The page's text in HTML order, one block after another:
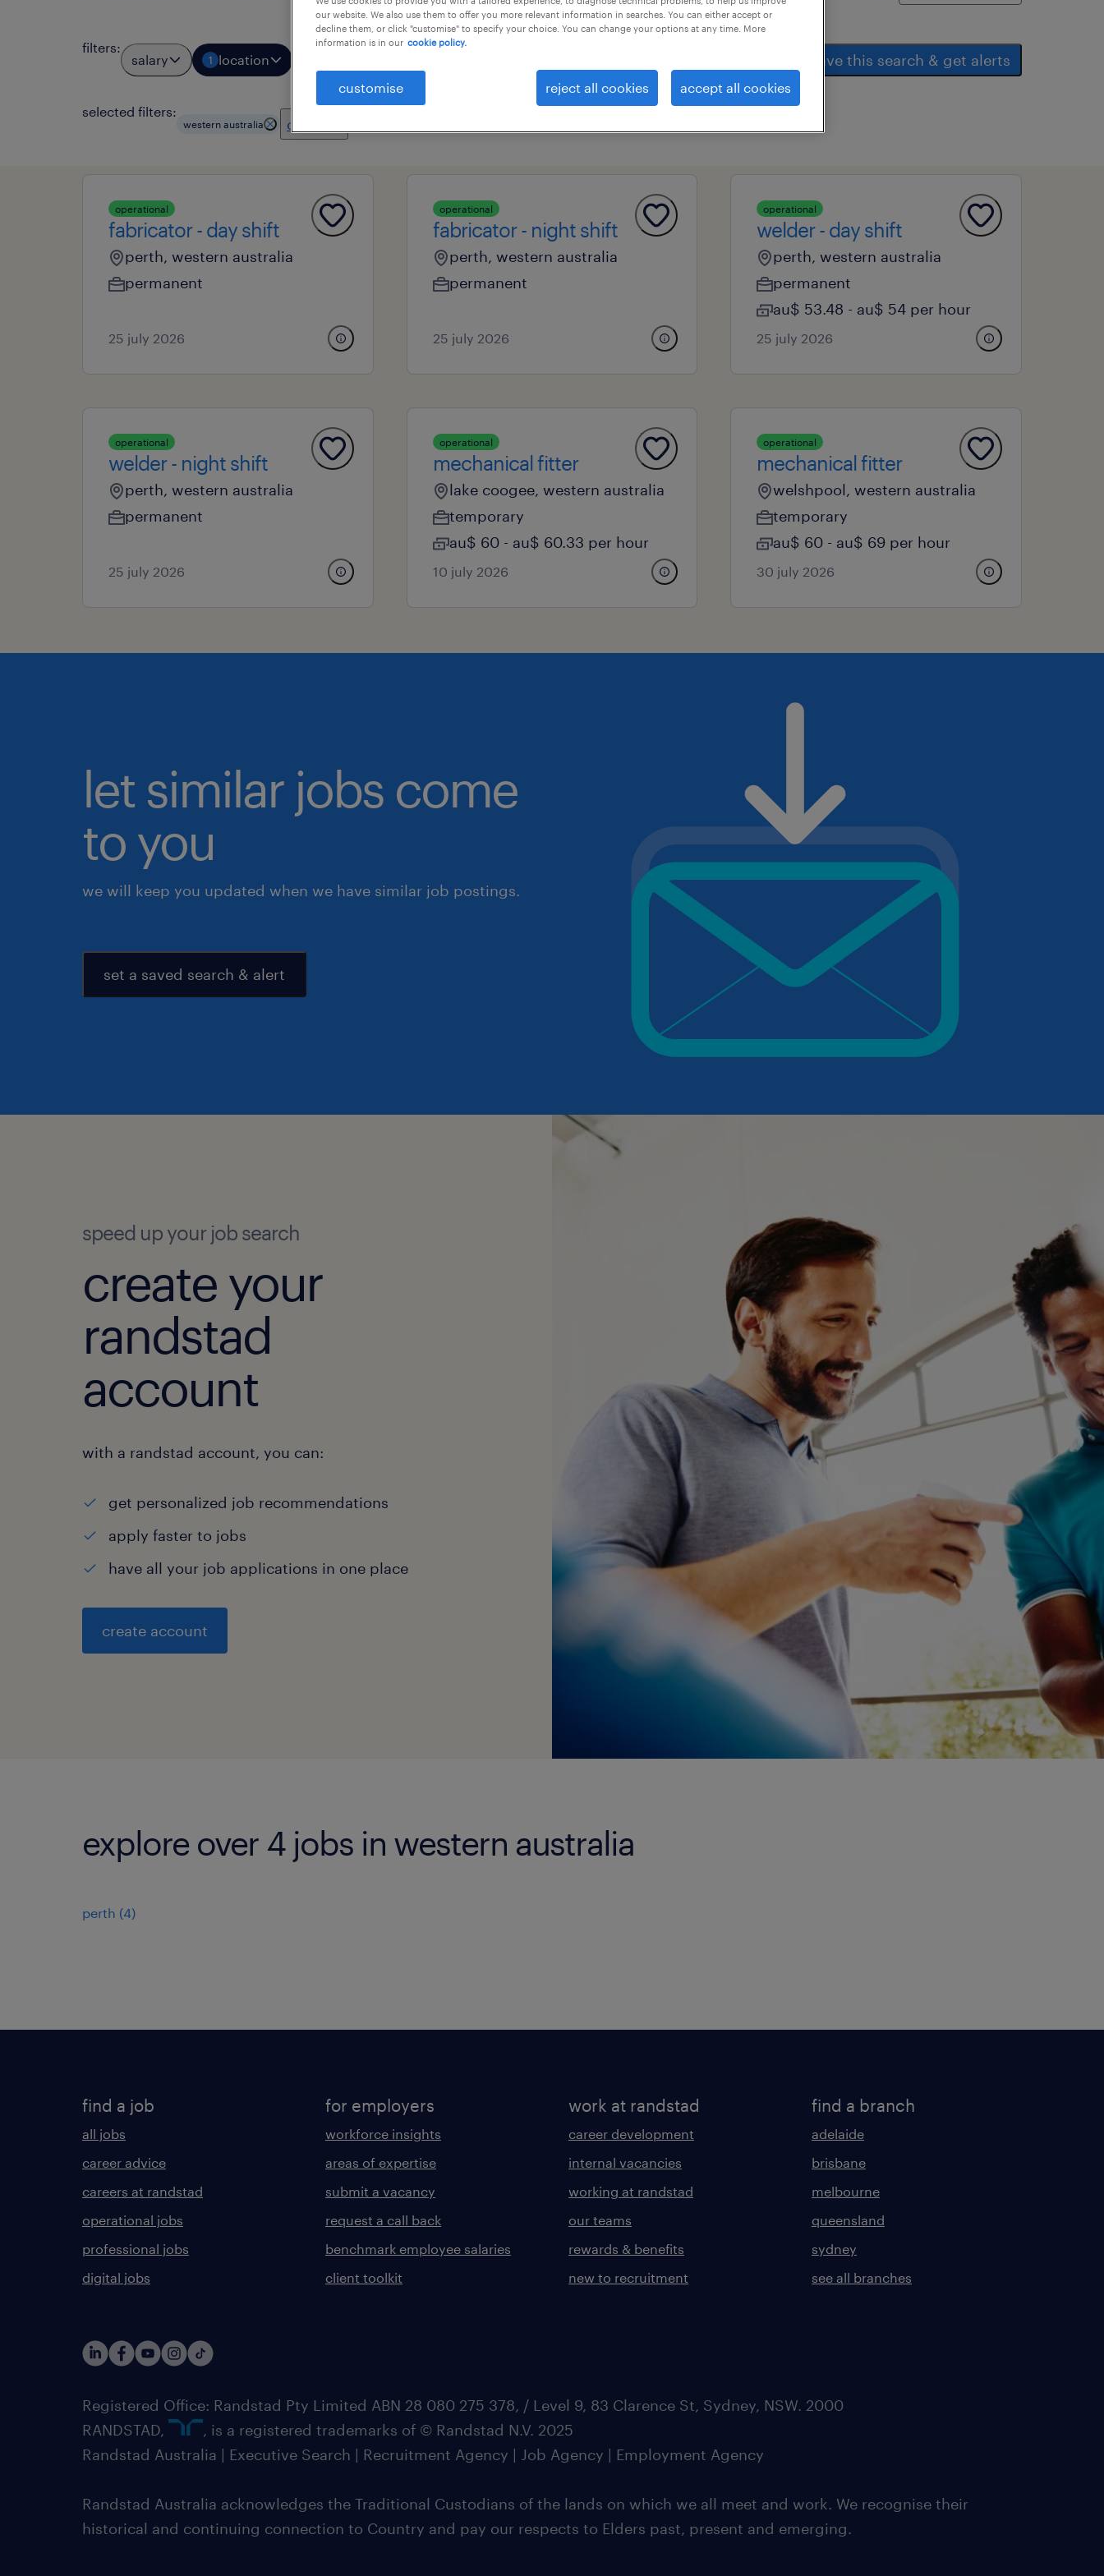
filters:
salary 1 location save this search & get alerts
selected filters:
western australia clear all
operational
fabricator - day shift
perth, western australia
permanent
25 july 2026
operational
fabricator - night shift
perth, western australia
permanent
25 july 2026
operational
welder - day shift
perth, western australia
permanent
au$ 53.48 - au$ 54 per hour
25 july 2026
operational
welder - night shift
perth, western australia
permanent
25 july 2026
operational
mechanical fitter
lake coogee, western australia
temporary
au$ 60 - au$ 60.33 per hour
10 july 2026
operational
mechanical fitter
welshpool, western australia
temporary
au$ 60 - au$ 69 per hour
30 july 2026
let similar jobs come
to you
we will keep you updated when we have similar job postings.
set a saved search & alert
speed up your job search
create your
randstad
account
with a randstad account, you can:
get personalized job recommendations
apply faster to jobs
have all your job applications in one place
create account
explore over 4 jobs in western australia
perth (4)
find a job
all jobs
career advice
careers at randstad
operational jobs
professional jobs
digital jobs
for employers
workforce insights
areas of expertise
submit a vacancy
request a call back
benchmark employee salaries
client toolkit
work at randstad
career development
internal vacancies
working at randstad
our teams
rewards & benefits
new to recruitment
find a branch
adelaide
brisbane
melbourne
queensland
sydney
see all branches
Registered Office: Randstad Pty Limited ABN 28 080 275 378, / Level 9, 83 Clarence St, Sydney, NSW. 2000
RANDSTAD,
, is a registered trademarks of © Randstad N.V. 2025
Randstad Australia | Executive Search | Recruitment Agency | Job Agency | Employment Agency
Randstad Australia acknowledges the Traditional Custodians of the lands on which we all meet and work. We recognise their
historical and continuing connection to Country and pay our respects to Elders past, present and emerging.
our website. We also use them to offer you more relevant information in searches. You can either accept or
decline them, or click "customise" to specify your choice. You can change your options at any time. More
information is in our cookie policy.
customise reject all cookies accept all cookies